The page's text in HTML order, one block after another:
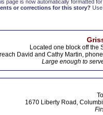
page is now automatically formatted
or corrections for this story?
Located one block off the
David and Cathy Martin,
Large enough to
1670 Liberty Road,